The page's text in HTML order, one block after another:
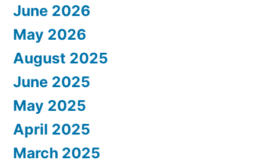
June 2026
May 2026
August 2025
June 2025
May 2025
April 2025
March 2025